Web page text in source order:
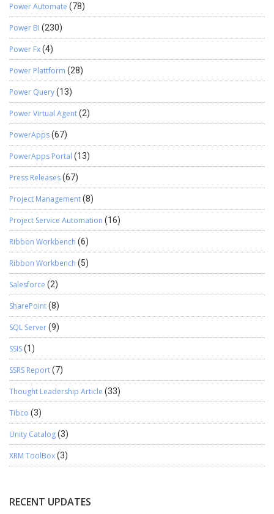
Power Automate (78)
Power BI (230)
Power Fx(4)
Power Plattform (28)
Power Query(13)
Power Virtual Agent(2)
PowerApps(67)
PowerApps Portal (13)
Press Releases(67)
Project Management(8)
Project Service Automation (16)
Ribbon Workbench (6)
Ribbon Workbench (5)
Salesforce (2)
SharePoint(8)
SQL Server(9)
SSIS(1)
SSRS Report(7)
Thought Leadership Article (33)
Tibco (3)
Unity Catalog(3)
XRM ToolBox(3)
RECENT UPDATES